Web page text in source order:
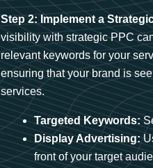
Step 2: Implement a
visibility with strategic PPC
relevant keywords for your
ensuring that your brand is
services.
Targeted Keywords:
Display Advertising:
front of your target